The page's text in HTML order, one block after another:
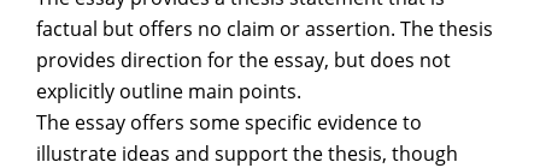
factual but offers no claim or assertion. The thesis
provides direction for the essay, but does not
explicitly outline main points.
The essay offers some specific evidence to
illustrate ideas and support the thesis, though